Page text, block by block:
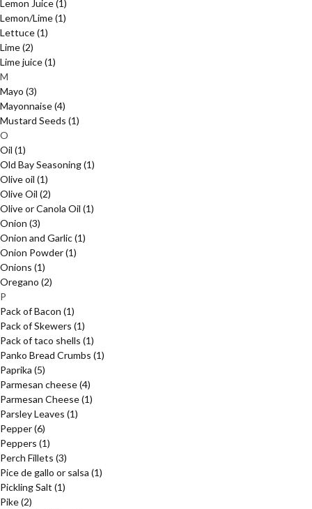
Lemon Juice(1)
Lemon/Lime(1)
Lettuce(1)
Lime(2)
Lime juice(1)
M
Mayo (3)
Mayonnaise(4)
Mustard Seeds (1)
O
Oil (1)
Old Bay Seasoning(1)
Olive oil (1)
Olive Oil (2)
Olive or Canola Oil (1)
Onion (3)
Onion and Garlic(1)
Onion Powder(1)
Onions (1)
Oregano (2)
P
Pack of Bacon (1)
Pack of Skewers (1)
Pack of taco shells (1)
Panko Bread Crumbs (1)
Paprika (5)
Parmesan cheese(4)
Parmesan Cheese(1)
Parsley Leaves (1)
Pepper(6)
Peppers (1)
Perch Fillets (3)
Pice de gallo or salsa (1)
Pickling Salt (1)
Pike(2)